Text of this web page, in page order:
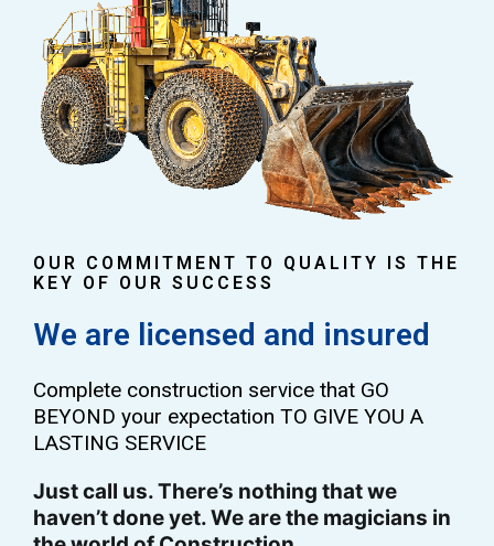
OUR COMMITMENT TO QUALITY IS THE
KEY OF OUR SUCCESS
We are licensed and insured
Complete construction service that GO
BEYOND your expectation TO GIVE YOU A
LASTING SERVICE
Just call us. There’s nothing that we
haven’t done yet. We are the magicians in